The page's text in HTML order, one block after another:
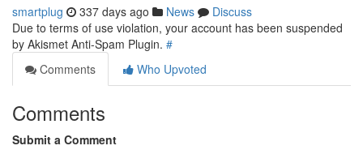
smartplug 337 days ago News
Discuss
Due to terms of use violation, your account has been suspended
by Akismet Anti-Spam Plugin. #
Comments
Who Upvoted
Comments
Submit a Comment